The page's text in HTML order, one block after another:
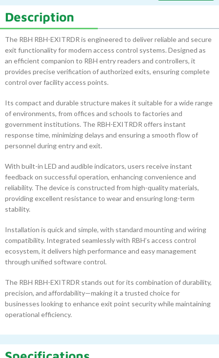
Description
The RBH RBH-EXITRDR is engineered to deliver reliable and secure
exit functionality for modern access control systems. Designed as
an efficient companion to RBH entry readers and controllers, it
provides precise verification of authorized exits, ensuring complete
control over facility access points.
Its compact and durable structure makes it suitable for a wide range
of environments, from offices and schools to factories and
government institutions. The RBH-EXITRDR offers instant
response time, minimizing delays and ensuring a smooth flow of
personnel during entry and exit.
With built-in LED and audible indicators, users receive instant
feedback on successful operation, enhancing convenience and
reliability. The device is constructed from high-quality materials,
providing excellent resistance to wear and ensuring long-term
stability.
Installation is quick and simple, with standard mounting and wiring
compatibility. Integrated seamlessly with RBH’s access control
ecosystem, it delivers high performance and easy management
through unified software control.
The RBH RBH-EXITRDR stands out for its combination of durability,
precision, and affordability—making it a trusted choice for
businesses looking to enhance exit point security while maintaining
operational efficiency.